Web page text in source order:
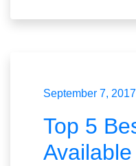
September 7, 2017
Top 5